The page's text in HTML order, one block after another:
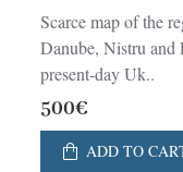
Scarce map of the
Danube, Nistru and
present-day Uk..
500€
ADD TO